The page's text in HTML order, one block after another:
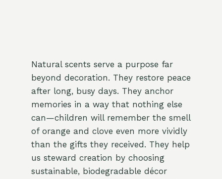
Natural scents serve a purpose far
beyond decoration. They restore peace
after long, busy days. They anchor
memories in a way that nothing else
can—children will remember the smell
of orange and clove even more vividly
than the gifts they received. They help
us steward creation by choosing
sustainable, biodegradable décor